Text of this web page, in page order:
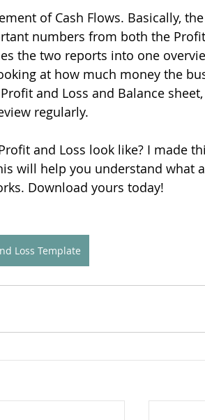
of Cash Flows. Basically, the
numbers from both the
the two reports into one
at how much money the
and Loss and Balance
regularly.
and Loss look like? I made
will help you understand what
Download yours today!
Loss Template